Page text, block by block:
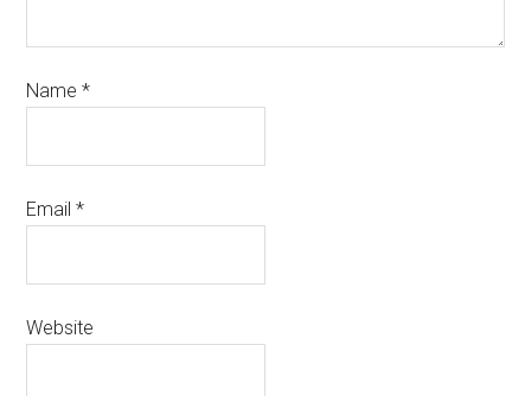
Name*
Email*
Website